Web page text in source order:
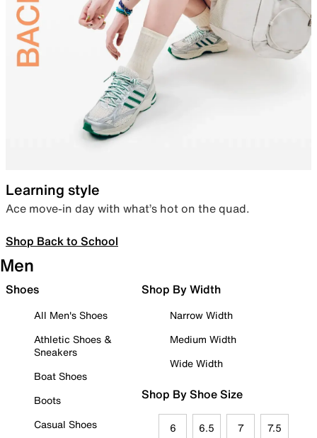
Learning style
Ace move-in day with what’s hot on the quad.
Shop Back to School
Men
Shoes
All Men's Shoes
Athletic Shoes &
Sneakers
Boat Shoes
Boots
Casual Shoes
Shop By Width
Narrow Width
Medium Width
Wide Width
Shop By Shoe Size
6 6.5 7 7.5